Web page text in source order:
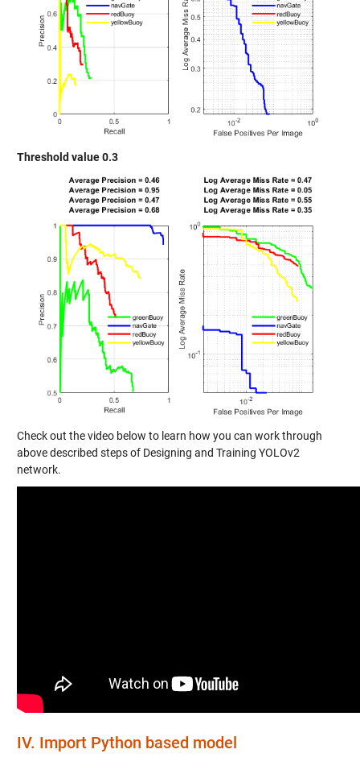
Threshold value 0.3
Check out the video below to learn how you can work through
above described steps of Designing and Training YOLOv2
network.
IV. Import Python based model